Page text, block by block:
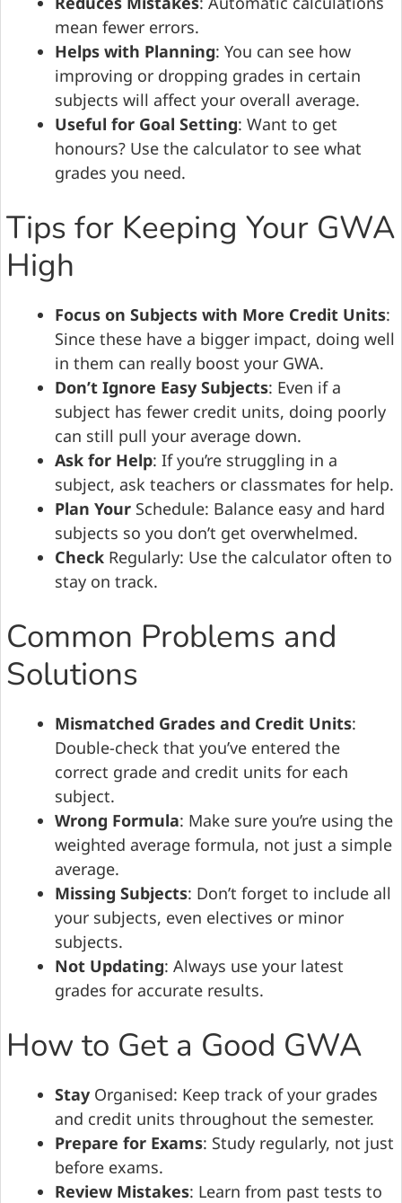
mean fewer errors.
Helps with Planning: You can see how
improving or dropping grades in certain
subjects will affect your overall average.
Useful for Goal Setting: Want to get
honours? Use the calculator to see what
grades you need.
Tips for Keeping Your GWA
High
Focus on Subjects with More Credit Units:
Since these have a bigger impact, doing well
in them can really boost your GWA.
Don’t Ignore Easy Subjects: Even if a
subject has fewer credit units, doing poorly
can still pull your average down.
Ask for Help: If you’re struggling in a
subject, ask teachers or classmates for help.
Plan Your Schedule: Balance easy and hard
subjects so you don’t get overwhelmed.
Check Regularly: Use the calculator often to
stay on track.
Common Problems and
Solutions
Mismatched Grades and Credit Units:
Double-check that you’ve entered the
correct grade and credit units for each
subject.
Wrong Formula: Make sure you’re using the
weighted average formula, not just a simple
average.
Missing Subjects: Don’t forget to include all
your subjects, even electives or minor
subjects.
Not Updating: Always use your latest
grades for accurate results.
How to Get a Good GWA
Stay Organised: Keep track of your grades
and credit units throughout the semester.
Prepare for Exams: Study regularly, not just
before exams.
Review Mistakes: Learn from past tests to